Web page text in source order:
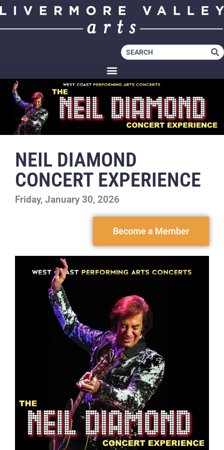
NEIL DIAMOND
CONCERT EXPERIENCE
Friday, January 30, 2026
Become a Member